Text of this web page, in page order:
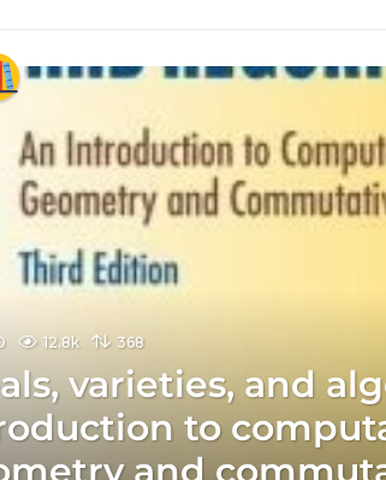
12.8k 368
varieties, and
to
and